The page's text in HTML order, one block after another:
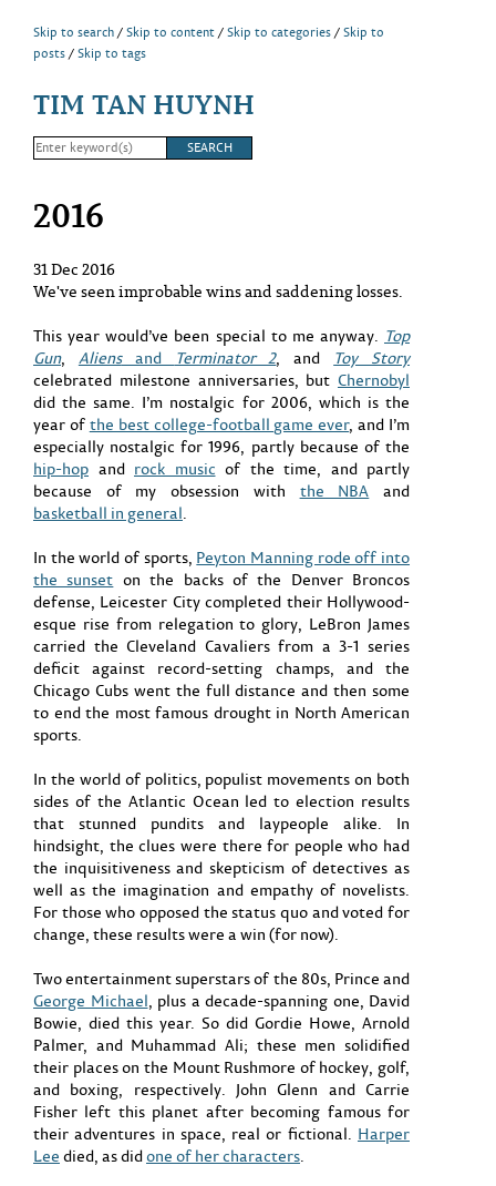
Skip to search Skip to content Skip to categories
Skip to
posts
Skip to tags
TIM TAN HUYNH
2016
31 Dec 2016
We've seen improbable wins and saddening losses.
This year would’ve been special to me anyway. Top
Gun, Aliensand Terminator 2, and Toy Story
celebrated milestone anniversaries, but Chernobyl
did the same. I’m nostalgic for 2006, which is the
year ofthe best college-football game ever, and I’m
especially nostalgic for 1996, partly because of the
hip-hop and rock music of the time, and partly
because of my obsession with the NBA and
basketball in general.
In the world of sports, Peyton Manning rode off into
the sunset on the backs of the Denver Broncos
defense, Leicester City completed their Hollywood-
esque rise from relegation to glory, LeBron James
carried the Cleveland Cavaliers from a 3-1 series
deficit against record-setting champs, and the
Chicago Cubs went the full distance and then some
to end the most famous drought in North American
sports.
In the world of politics, populist movements on both
sides of the Atlantic Ocean led to election results
that stunned pundits and laypeople alike. In
hindsight, the clues were there for people who had
the inquisitiveness and skepticism of detectives as
well as the imagination and empathy of novelists.
For those who opposed the status quo and voted for
change, these results were a win (for now).
Two entertainment superstars of the 80s, Prince and
George Michael, plus a decade-spanning one, David
Bowie, died this year. So did Gordie Howe, Arnold
Palmer, and Muhammad Ali; these men solidified
their places on the Mount Rushmore of hockey, golf,
and boxing, respectively. John Glenn and Carrie
Fisher left this planet after becoming famous for
their adventures in space, real or fictional. Harper
Leedied, as didone of her characters.